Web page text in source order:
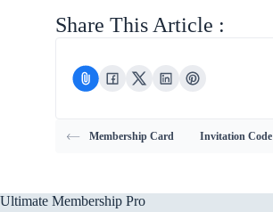
Share This Article :
Membership Card Invitation Code
Ultimate Membership Pro